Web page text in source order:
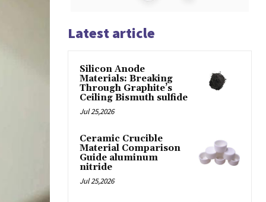
Latest article
Silicon Anode
Materials: Breaking
Through Graphite’s
Ceiling Bismuth sulfide
Jul 25,2026
Ceramic Crucible
Material Comparison
Guide aluminum
nitride
Jul 25,2026